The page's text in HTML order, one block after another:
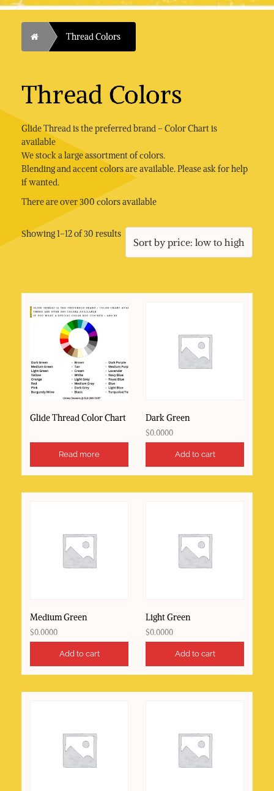
Home Thread Colors
Thread Colors
Glide Thread is the preferred brand – Color Chart is
available
We stock a large assortment of colors.
Blending and accent colors are available. Please ask for help
if wanted.
There are over 300 colors available
Showing 1–12 of 30 resultsSorted
price:
Glide Thread Color Chart
Read more
Dark Green
$0.0000
Add to cart
Medium Green
$0.0000
Add to cart
Light Green
$0.0000
Add to cart